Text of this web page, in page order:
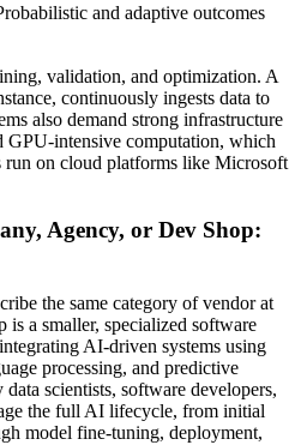
and adaptive outcomes
validation, and optimization. A
continuously ingests data to
also demand strong infrastructure
GPU-intensive computation, which
on cloud platforms like Microsoft
Agency, or Dev Shop:
the same category of vendor at
a smaller, specialized software
AI-driven systems using
processing, and predictive
scientists, software developers,
the full AI lifecycle, from initial
model fine-tuning, deployment,